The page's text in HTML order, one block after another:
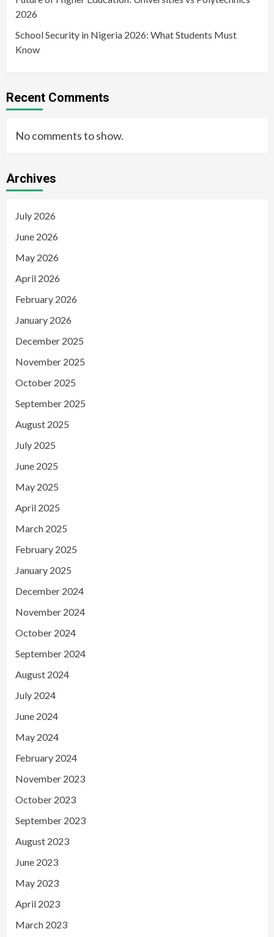
2026
School Security in Nigeria 2026: What Students Must
Know
Recent Comments
No comments to show.
Archives
July 2026
June 2026
May 2026
April 2026
February 2026
January 2026
December 2025
November 2025
October 2025
September 2025
August 2025
July 2025
June 2025
May 2025
April 2025
March 2025
February 2025
January 2025
December 2024
November 2024
October 2024
September 2024
August 2024
July 2024
June 2024
May 2024
February 2024
November 2023
October 2023
September 2023
August 2023
June 2023
May 2023
April 2023
March 2023